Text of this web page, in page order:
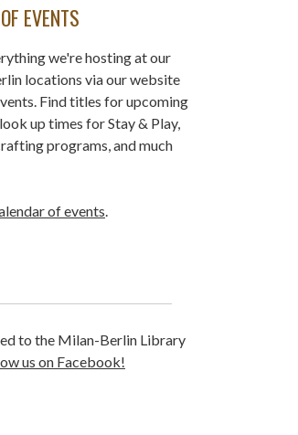
EVENTS
we're hosting at our
locations via our website
Find titles for upcoming
up times for Stay & Play,
programs, and much
of events.
to the Milan-Berlin Library
us on Facebook!